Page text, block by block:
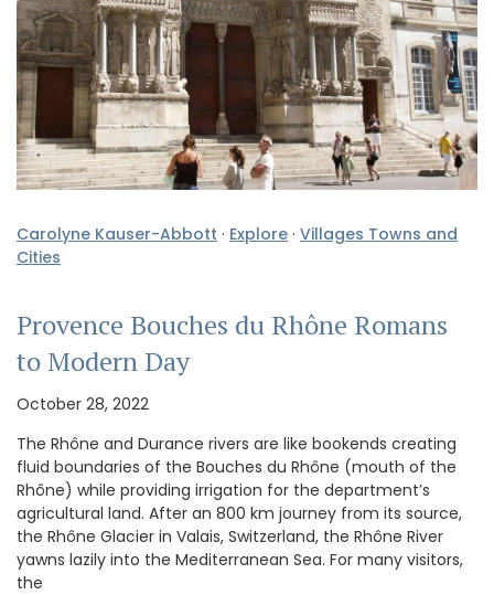
Carolyne Kauser-Abbott · Explore · Villages Towns and
Cities
Provence Bouches du Rhône Romans
to Modern Day
October 28, 2022
The Rhône and Durance rivers are like bookends creating
fluid boundaries of the Bouches du Rhône (mouth of the
Rhône) while providing irrigation for the department’s
agricultural land. After an 800 km journey from its source,
the Rhône Glacier in Valais, Switzerland, the Rhône River
yawns lazily into the Mediterranean Sea. For many visitors,
the